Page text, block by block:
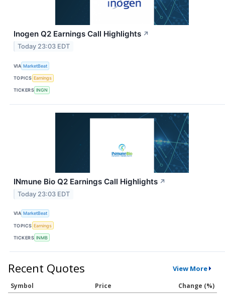
Inogen Q2 Earnings Call Highlights ↗
Today 23:03 EDT
VIA MarketBeat
TOPICS Earnings
TICKERS INGN
INmune Bio Q2 Earnings Call Highlights ↗
Today 23:03 EDT
VIA MarketBeat
TOPICS Earnings
TICKERS INMB
Recent Quotes View More
Symbol Price
Change (%)